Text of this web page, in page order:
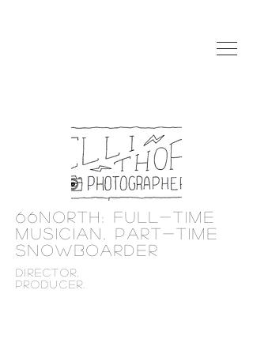
66north: Full-time
musician, Part-time
snowboarder
director,
producer.